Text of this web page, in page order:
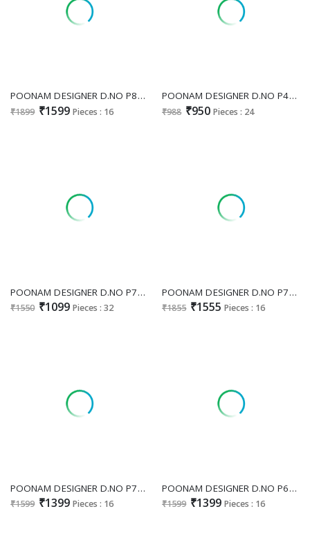
POONAM DESIGNER D.NO P80 WHOLESALE READYMADE VISCOSE SILK DESIGNER BEADS WORK BIG SIZE 3 PCS COMBO SET SUITS SUPPLIER
₹1899 ₹1599 Pieces : 16
POONAM DESIGNER D.NO P48 WHOLESALE READYMADE PURE SOFT LICHI SILK JACQUARD PAITHANI CONCEPT BIG SIZE 3 PCS COMBO SET SUITS ONLINE
₹988 ₹950 Pieces : 24
POONAM DESIGNER D.NO P72 WHOLESALE READYMADE PURE MAL COTTON FESTIVE WEAR 3 PCS COMBO SET SUITS SUPPLIER
₹1550 ₹1099 Pieces : 32
POONAM DESIGNER D.NO P79 WHOLESALE READYMADE PURE MAL CHANDERI BIG SIZE FASHIONABLE 3 PCS COMBO SET SUITS FOR EXPORT
₹1855 ₹1555 Pieces : 16
POONAM DESIGNER D.NO P77 WHOLESALE READYMADE PURE MUL COTTON WITH HEAVY BEATS WORK 3 PCS COMBO SET SUITS FOR EXPORT
₹1599 ₹1399 Pieces : 16
POONAM DESIGNER D.NO P68 WHOLESALE READYMADE PURE MAL COTTON BIG SIZE SUMMER WEAR 3 PCS COMBO SET SUITS SUPPLIER
₹1599 ₹1399 Pieces : 16